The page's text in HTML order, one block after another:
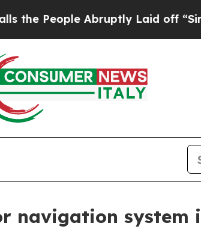
People Abruptly Laid off
navigation system